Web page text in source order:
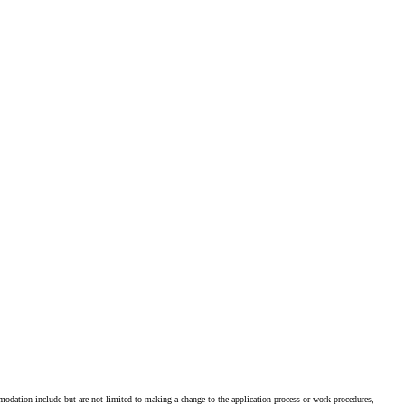
include but are not limited to making a change to the application process or work procedures,